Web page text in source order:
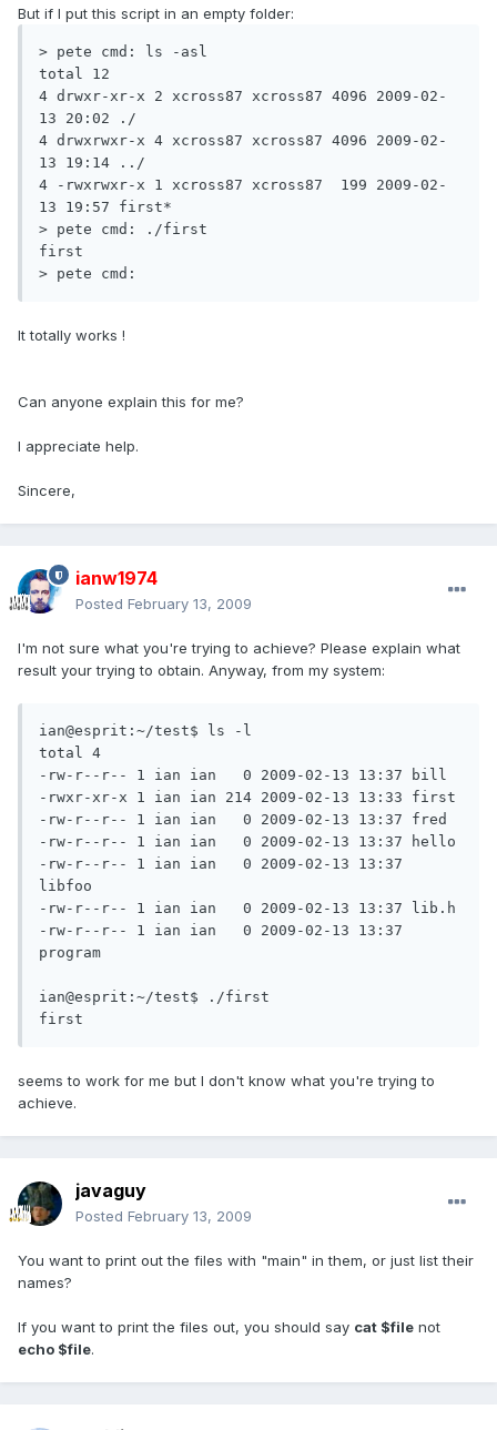
But if I put this script in an empty folder:
> pete cmd: ls -asl
total 12
4 drwxr-xr-x 2 xcross87 xcross87 4096 2009-02-
13 20:02 ./
4 drwxrwxr-x 4 xcross87 xcross87 4096 2009-02-
13 19:14 ../
4 -rwxrwxr-x 1 xcross87 xcross87  199 2009-02-
13 19:57 first*
> pete cmd: ./first
first
> pete cmd:
It totally works !
Can anyone explain this for me?
I appreciate help.
Sincere,
ianw1974
Posted February 13, 2009
I'm not sure what you're trying to achieve? Please explain what
result your trying to obtain. Anyway, from my system:
ian@esprit:~/test$ ls -l
total 4
-rw-r--r-- 1 ian ian   0 2009-02-13 13:37 bill
-rwxr-xr-x 1 ian ian 214 2009-02-13 13:33 first
-rw-r--r-- 1 ian ian   0 2009-02-13 13:37 fred
-rw-r--r-- 1 ian ian   0 2009-02-13 13:37 hello
-rw-r--r-- 1 ian ian   0 2009-02-13 13:37
libfoo
-rw-r--r-- 1 ian ian   0 2009-02-13 13:37 lib.h
-rw-r--r-- 1 ian ian   0 2009-02-13 13:37
program
ian@esprit:~/test$ ./first
first
seems to work for me but I don't know what you're trying to
achieve.
javaguy
Posted February 13, 2009
You want to print out the files with "main" in them, or just list their
names?
If you want to print the files out, you should say cat $file not
echo $file.